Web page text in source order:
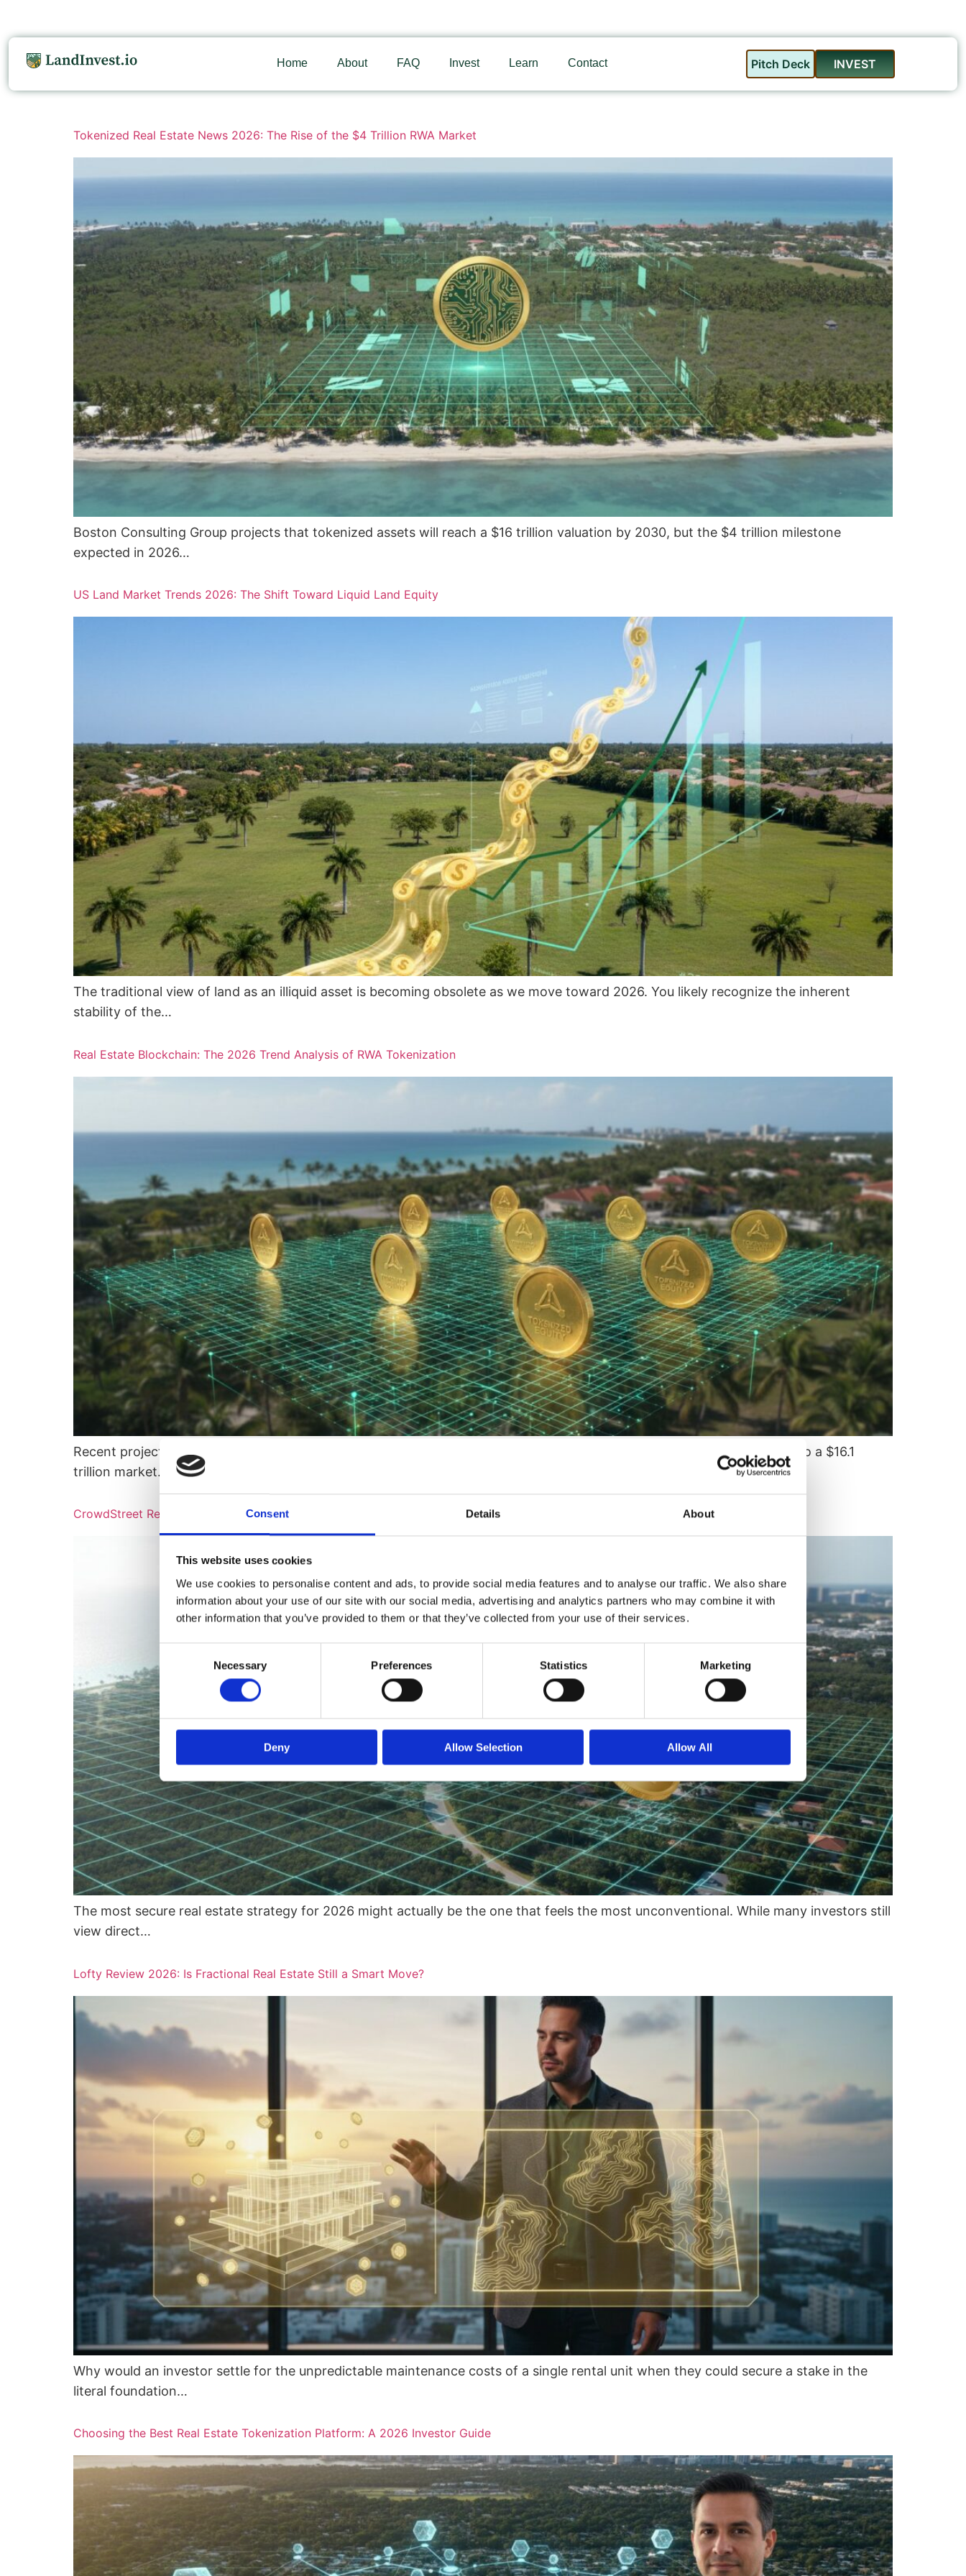
Consent Details About
This website uses cookies
We use cookies to personalise content and ads, to provide social media features and to analyse our traffic. We also share
information about your use of our site with our social media, advertising and analytics partners who may combine it with
other information that you’ve provided to them or that they’ve collected from your use of their services.
Selection
Necessary Preferences Statistics Marketing
Deny Allow Selection Allow All
Home About FAQ Invest Learn Contact Pitch Deck INVEST
Tokenized Real Estate News 2026: The Rise of the $4 Trillion RWA Market
Boston Consulting Group projects that tokenized assets will reach a $16 trillion valuation by 2030, but the $4 trillion milestone
expected in 2026…
US Land Market Trends 2026: The Shift Toward Liquid Land Equity
The traditional view of land as an illiquid asset is becoming obsolete as we move toward 2026. You likely recognize the inherent
stability of the…
Real Estate Blockchain: The 2026 Trend Analysis of RWA Tokenization
Recent projections from the Boston Consulting Group indicate that the tokenization of global illiquid assets will scale into a $16.1
trillion market…
CrowdStreet Review 2026: Comparing Traditional Crowdfunding vs. Tokenized Land Equity
The most secure real estate strategy for 2026 might actually be the one that feels the most unconventional. While many investors still
view direct…
Lofty Review 2026: Is Fractional Real Estate Still a Smart Move?
Why would an investor settle for the unpredictable maintenance costs of a single rental unit when they could secure a stake in the
literal foundation…
Choosing the Best Real Estate Tokenization Platform: A 2026 Investor Guide